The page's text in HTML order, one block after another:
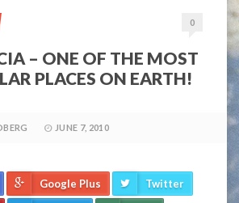
0
– ONE OF THE MOST
PLACES ON EARTH!
JUNE 7, 2010
Google Plus Twitter